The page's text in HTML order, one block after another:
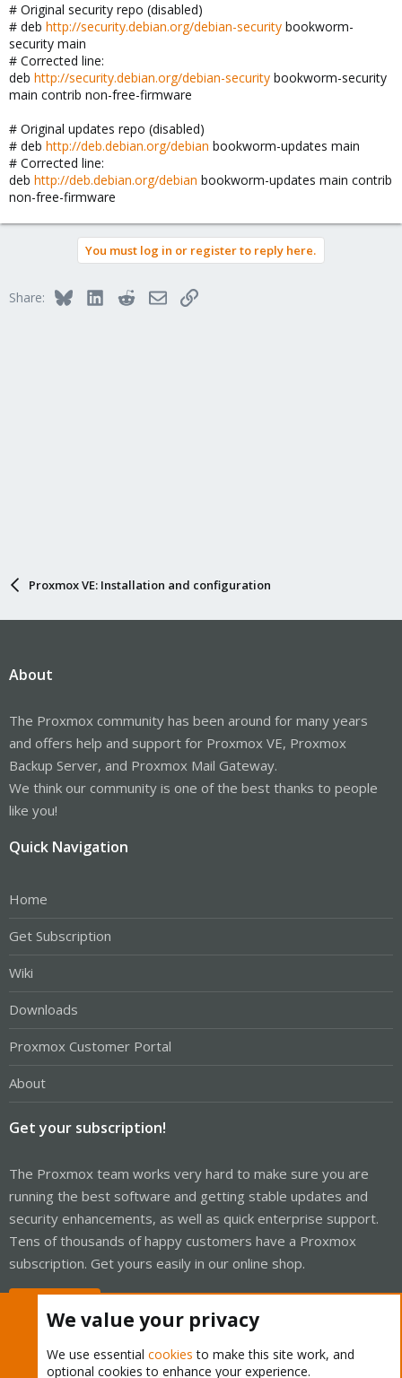
# Original security repo (disabled)
# deb http://security.debian.org/debian-security bookworm-
security main
# Corrected line:
deb http://security.debian.org/debian-security bookworm-security
main contrib non-free-firmware
# Original updates repo (disabled)
# deb http://deb.debian.org/debian bookworm-updates main
# Corrected line:
deb http://deb.debian.org/debian bookworm-updates main contrib
non-free-firmware
You must log in or register to reply here.
Share: BlueskyLinkedInRedditEmailLink
Proxmox VE: Installation and configuration
About
The Proxmox community has been around for many years
and offers help and support for Proxmox VE, Proxmox
Backup Server, and Proxmox Mail Gateway.
We think our community is one of the best thanks to people
like you!
Quick Navigation
Home
Get Subscription
Wiki
Downloads
Proxmox Customer Portal
About
Get your subscription!
The Proxmox team works very hard to make sure you are
running the best software and getting stable updates and
security enhancements, as well as quick enterprise support.
Tens of thousands of happy customers have a Proxmox
subscription. Get yours easily in our online shop.
We value your privacy
We use essential cookies to make this site work, and
optional cookies to enhance your experience.